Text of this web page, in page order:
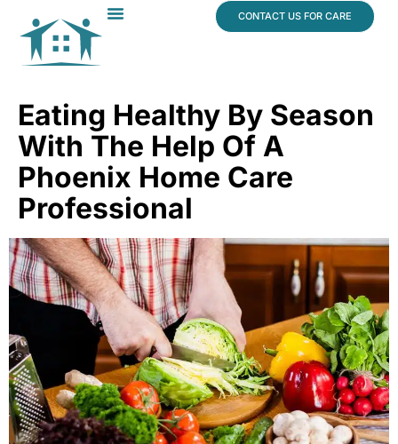
CONTACT US FOR CARE
Eating Healthy By Season
With The Help Of A
Phoenix Home Care
Professional